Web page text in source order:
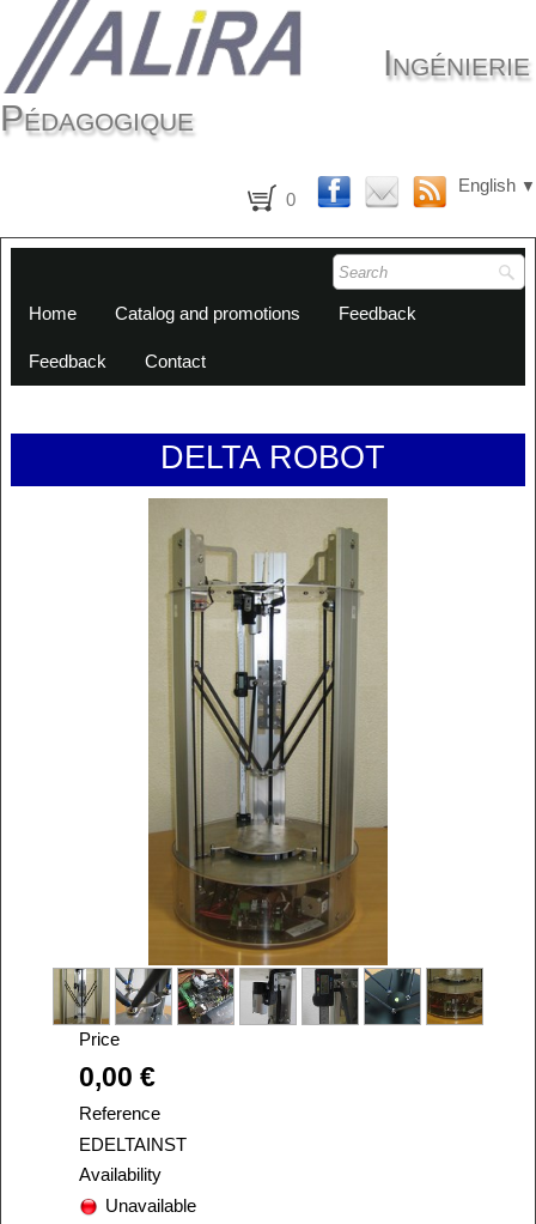
Ingénierie
Pédagogique
0
English ▼
Home Catalog and promotions Feedback
Feedback Contact
DELTA ROBOT
Price
0,00 €
Reference
EDELTAINST
Availability
Unavailable